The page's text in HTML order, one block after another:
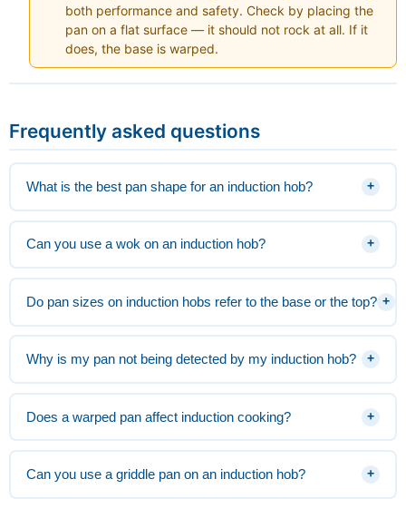
both performance and safety. Check by placing the
pan on a flat surface — it should not rock at all. If it
does, the base is warped.
Frequently asked questions
What is the best pan shape for an induction hob? +
Can you use a wok on an induction hob? +
Do pan sizes on induction hobs refer to the base or the top? +
Why is my pan not being detected by my induction hob? +
Does a warped pan affect induction cooking? +
Can you use a griddle pan on an induction hob? +